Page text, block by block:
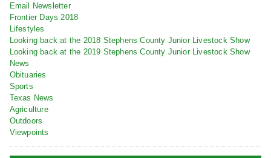
Email Newsletter
Frontier Days 2018
Lifestyles
Looking back at the 2018 Stephens County Junior Livestock Show
Looking back at the 2019 Stephens County Junior Livestock Show
News
Obituaries
Sports
Texas News
Agriculture
Outdoors
Viewpoints